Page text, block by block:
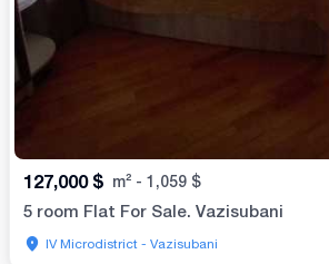
127,000 $ m² - 1,059 $
5 room Flat For Sale. Vazisubani
IV Microdistrict - Vazisubani